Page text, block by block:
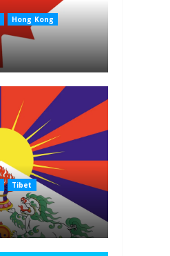
Hong Kong
Tibet